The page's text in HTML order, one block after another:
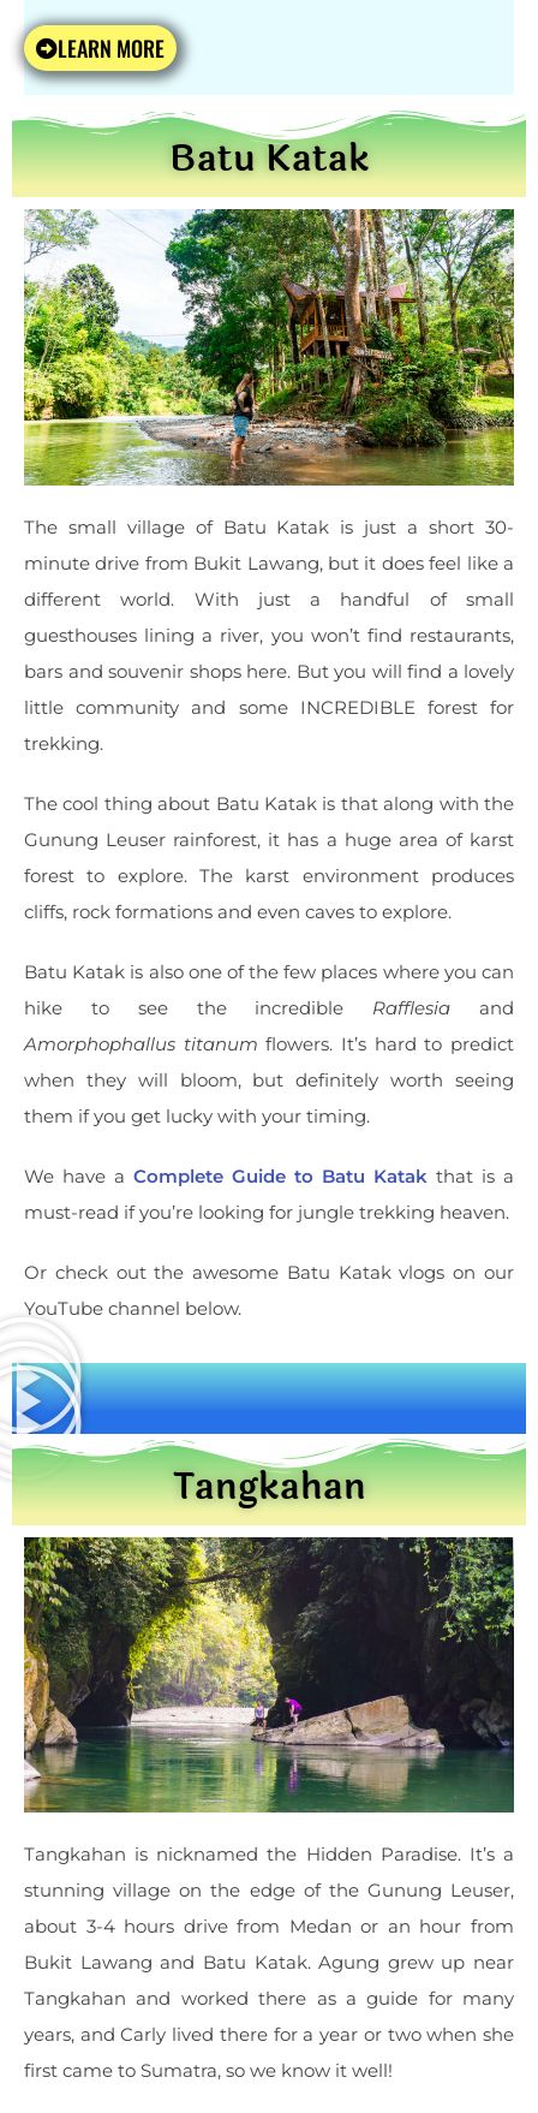
LEARN MORE
Batu Katak
The small village of Batu Katak is just a short 30-
minute drive from Bukit Lawang, but it does feel like a
different world. With just a handful of small
guesthouses lining a river, you won’t find restaurants,
bars and souvenir shops here. But you will find a lovely
little community and some INCREDIBLE forest for
trekking.
The cool thing about Batu Katak is that along with the
Gunung Leuser rainforest, it has a huge area of karst
forest to explore. The karst environment produces
cliffs, rock formations and even caves to explore.
Batu Katak is also one of the few places where you can
hike to see the incredible Rafflesia and
Amorphophallus titanum flowers. It’s hard to predict
when they will bloom, but definitely worth seeing
them if you get lucky with your timing.
We have a Complete Guide to Batu Katak that is a
must-read if you’re looking for jungle trekking heaven.
Or check out the awesome Batu Katak vlogs on our
YouTube channel below.
Tangkahan
Tangkahan is nicknamed the Hidden Paradise. It’s a
stunning village on the edge of the Gunung Leuser,
about 3-4 hours drive from Medan or an hour from
Bukit Lawang and Batu Katak. Agung grew up near
Tangkahan and worked there as a guide for many
years, and Carly lived there for a year or two when she
first came to Sumatra, so we know it well!